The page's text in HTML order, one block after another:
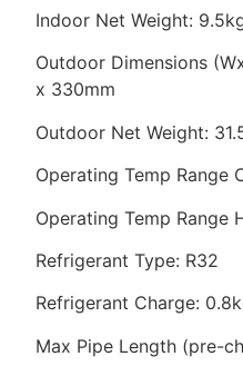
Indoor Net Weight:
Outdoor Dimensions
x 330mm
Outdoor Net Weight:
Operating Temp Range
Operating Temp Range
Refrigerant Type: R32
Refrigerant Charge:
Max Pipe Length (pre-